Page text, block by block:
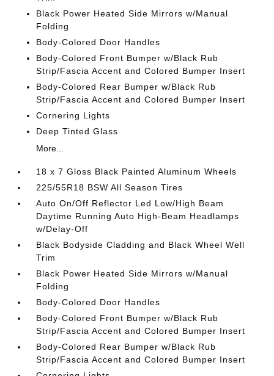
Black Power Heated Side Mirrors w/Manual
Folding
Body-Colored Door Handles
Body-Colored Front Bumper w/Black Rub
Strip/Fascia Accent and Colored Bumper Insert
Body-Colored Rear Bumper w/Black Rub
Strip/Fascia Accent and Colored Bumper Insert
Cornering Lights
Deep Tinted Glass
More...
18 x 7 Gloss Black Painted Aluminum Wheels
225/55R18 BSW All Season Tires
Auto On/Off Reflector Led Low/High Beam
Daytime Running Auto High-Beam Headlamps
w/Delay-Off
Black Bodyside Cladding and Black Wheel Well
Trim
Black Power Heated Side Mirrors w/Manual
Folding
Body-Colored Door Handles
Body-Colored Front Bumper w/Black Rub
Strip/Fascia Accent and Colored Bumper Insert
Body-Colored Rear Bumper w/Black Rub
Strip/Fascia Accent and Colored Bumper Insert